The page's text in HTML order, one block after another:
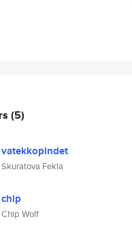
(5)
vatekkopindet
Skuratova Fekla
chip
Chip Wolf